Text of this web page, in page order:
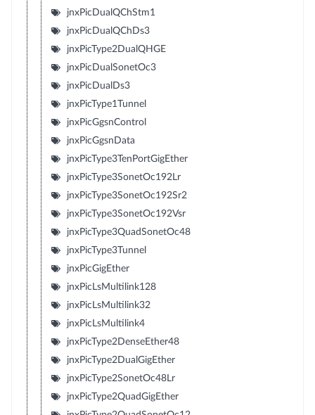
jnxPicDualQChStm1
jnxPicDualQChDs3
jnxPicType2DualQHGE
jnxPicDualSonetOc3
jnxPicDualDs3
jnxPicType1Tunnel
jnxPicGgsnControl
jnxPicGgsnData
jnxPicType3TenPortGigEther
jnxPicType3SonetOc192Lr
jnxPicType3SonetOc192Sr2
jnxPicType3SonetOc192Vsr
jnxPicType3QuadSonetOc48
jnxPicType3Tunnel
jnxPicGigEther
jnxPicLsMultilink128
jnxPicLsMultilink32
jnxPicLsMultilink4
jnxPicType2DenseEther48
jnxPicType2DualGigEther
jnxPicType2SonetOc48Lr
jnxPicType2QuadGigEther